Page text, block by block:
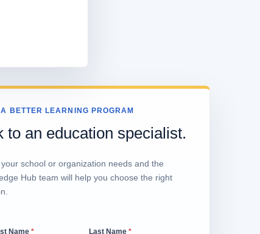
BETTER LEARNING PROGRAM
to an education specialist.
school or organization needs and the
Hub team will help you choose the right
Name * Last Name *